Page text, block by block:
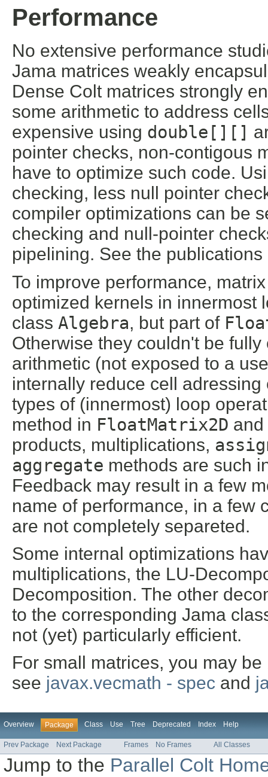
Performance
No extensive performance
Jama matrices weakly
Dense Colt matrices strongly
some arithmetic to address
expensive using double[][]
pointer checks, non-contigous
have to optimize such code.
checking, less null pointer
compiler optimizations can be
checking and null-pointer
pipelining. See the
To improve performance,
optimized kernels in innermost
class Algebra, but part of
Otherwise they couldn't be
arithmetic (not exposed to a
internally reduce cell
types of (innermost) loop
method in FloatMatrix2D and
products, multiplications,
aggregate methods are such
Feedback may result in a few
name of performance, in a few
are not completely separeted.
Some internal optimizations
multiplications, the LU-
Decomposition. The other
to the corresponding Jama
not (yet) particularly efficient.
For small matrices, you may
see javax.vecmath - spec and
Overview Package Class Use Tree Deprecated Index Help
Prev Package Next Package Frames No Frames All Classes
Jump to the Parallel Colt